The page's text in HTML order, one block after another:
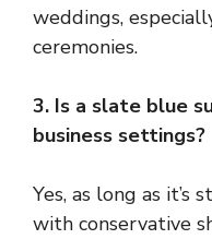
weddings,
ceremonies.
3. Is a slate blue
business settings?
Yes, as long as it’s
with conservative